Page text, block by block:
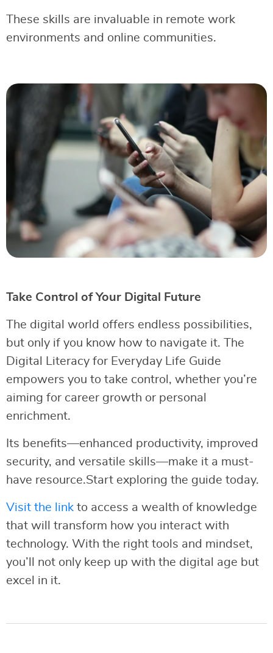
These skills are invaluable in remote work
environments and online communities.
Take Control of Your Digital Future
The digital world offers endless possibilities,
but only if you know how to navigate it. The
Digital Literacy for Everyday Life Guide
empowers you to take control, whether you’re
aiming for career growth or personal
enrichment.
Its benefits—enhanced productivity, improved
security, and versatile skills—make it a must-
have resource.Start exploring the guide today.
Visit the link to access a wealth of knowledge
that will transform how you interact with
technology. With the right tools and mindset,
you’ll not only keep up with the digital age but
excel in it.